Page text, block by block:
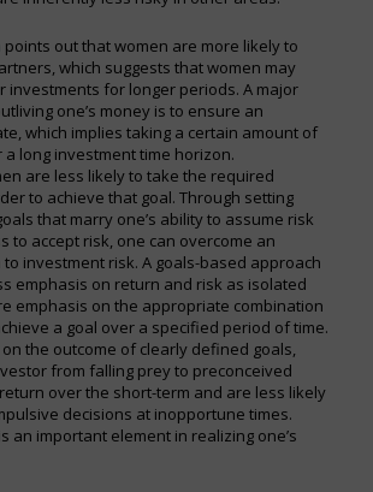
points out that women are more likely to
which suggests that women may
investments for longer periods. A major
one’s money is to ensure an
which implies taking a certain amount of
long investment time horizon.
are less likely to take the required
to achieve that goal. Through setting
that marry one’s ability to assume risk
to accept risk, one can overcome an
investment risk. A goals-based approach
emphasis on return and risk as isolated
emphasis on the appropriate combination
a goal over a specified period of time.
on the outcome of clearly defined goals,
from falling prey to preconceived
over the short-term and are less likely
decisions at inopportune times.
an important element in realizing one’s